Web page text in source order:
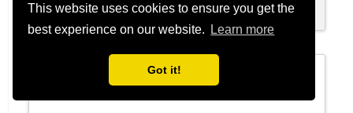
This website uses cookies to ensure you get the
best experience on our website.
Learn more
Got it!
Read Review
Sluttymeets Review